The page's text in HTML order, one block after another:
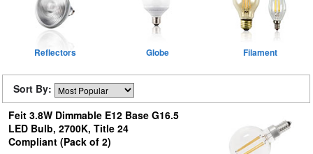
Reflectors Globe Filament
Sort By:
Feit 3.8W Dimmable E12 Base G16.5
LED Bulb, 2700K, Title 24
Compliant (Pack of 2)